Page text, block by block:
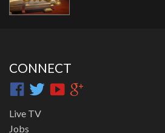
CONNECT
Live TV
Jobs